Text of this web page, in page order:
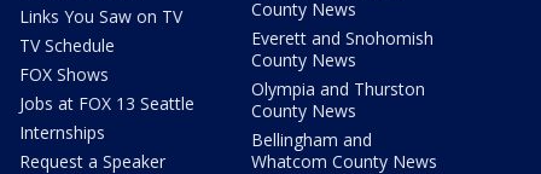
Links You Saw on TV
TV Schedule
FOX Shows
Jobs at FOX 13 Seattle
Internships
Request a Speaker
County News
Everett and Snohomish
County News
Olympia and Thurston
County News
Bellingham and
Whatcom County News